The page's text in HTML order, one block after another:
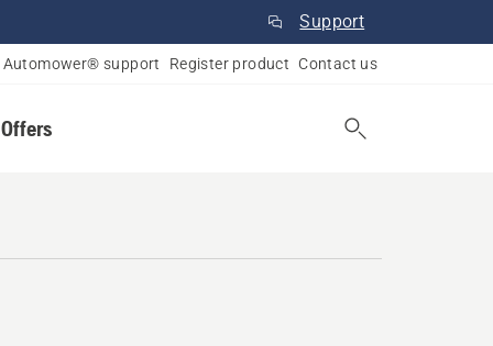
Support
Automower® support Register product Contact us